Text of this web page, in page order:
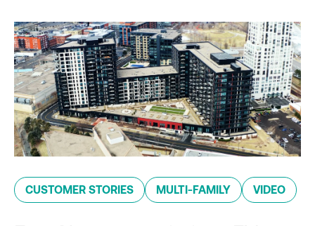
CUSTOMER STORIES MULTI-FAMILY VIDEO